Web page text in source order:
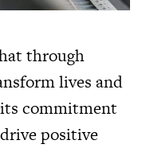
through
lives and
its commitment
positive